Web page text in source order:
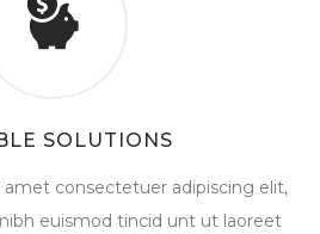
SOLUTIONS
consectetuer adipiscing elit,
euismod tincid unt ut laoreet